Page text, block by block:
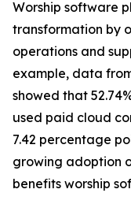
Worship software
transformation by
operations and
example, data
showed that
used paid cloud
7.42 percentage
growing adoption
benefits worship